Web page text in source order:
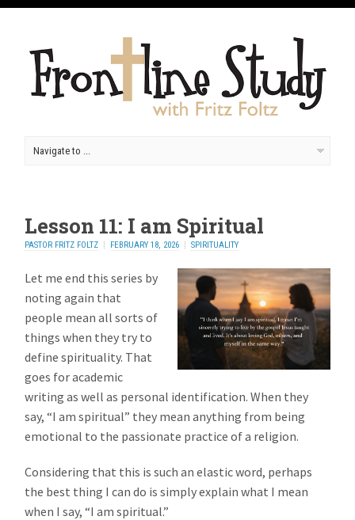
Lesson 11: I am Spiritual
PASTOR FRITZ FOLTZ FEBRUARY 18, 2026 SPIRITUALITY
Let me end this series by
noting again that
people mean all sorts of
things when they try to
define spirituality. That
goes for academic
writing as well as personal identification. When they
say, “I am spiritual” they mean anything from being
emotional to the passionate practice of a religion.
Considering that this is such an elastic word, perhaps
the best thing I can do is simply explain what I mean
when I say, “I am spiritual.”